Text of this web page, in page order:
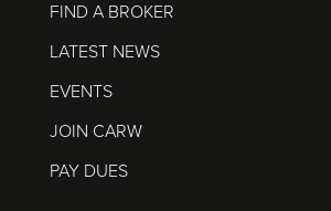
FIND A BROKER
LATEST NEWS
EVENTS
JOIN CARW
PAY DUES